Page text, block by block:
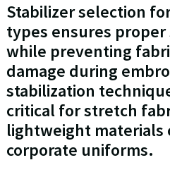
Stabilizer selection
types ensures
while preventing
damage during
stabilization
critical for stretch
lightweight materials
corporate uniforms.